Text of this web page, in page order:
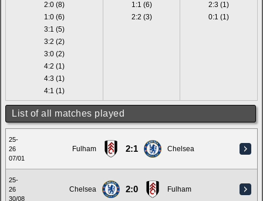
2:0 (8)
1:0 (6)
3:1 (5)
3:2 (2)
3:0 (2)
4:2 (1)
4:3 (1)
4:1 (1)
1:1 (6)
2:2 (3)
2:3 (1)
0:1 (1)
List of all matches played
25-
26
07/01
Fulham 2:1 Chelsea
25-
26
30/08
Chelsea 2:0 Fulham